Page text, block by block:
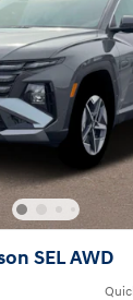
SEL AWD